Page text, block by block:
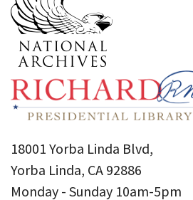
18001 Yorba Linda Blvd,
Yorba Linda, CA 92886
Monday - Sunday 10am-5pm